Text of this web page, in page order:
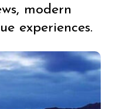
modern
experiences.